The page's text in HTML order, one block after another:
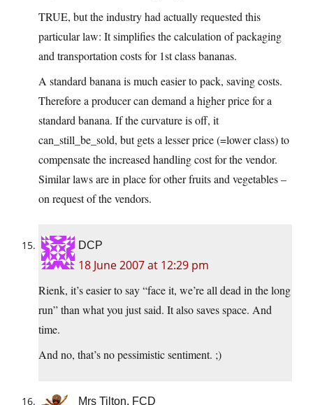
TRUE, but the industry had actually requested this
particular law: It simplifies the calculation of packaging
and transportation costs for 1st class bananas.
A standard banana is much easier to pack, saving costs.
Therefore a producer can demand a higher price for a
standard banana. If the curvature is off, it
can_still_be_sold, but gets a lesser price (=lower class) to
compensate the increased handling cost for the vendor.
Similar laws are in place for other fruits and vegetables –
on request of the vendors.
DCP
18 June 2007 at 12:29 pm
Rienk, it’s easier to say “face it, we’re all dead in the long
run” than what you just said. It also saves space. And
time.
And no, that’s no pessimistic sentiment. ;)
Mrs Tilton, FCD